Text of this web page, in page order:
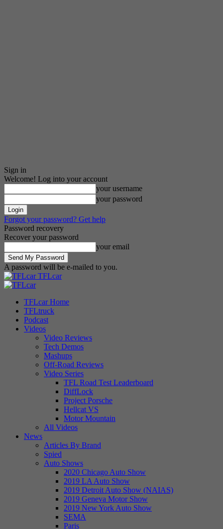
Sign in
Welcome! Log into your account
your username
your password
Forgot your password? Get help
Password recovery
Recover your password
your email
A password will be e-mailed to you.
TFLcar
TFLcar Home
TFLtruck
Podcast
Videos
Video Reviews
Tech Demos
Mashups
Off-Road Reviews
Video Series
TFL Road Test Leaderboard
DiffLock
Project Porsche
Hellcat VS
Motor Mountain
All Videos
News
Articles By Brand
Spied
Auto Shows
2020 Chicago Auto Show
2019 LA Auto Show
2019 Detroit Auto Show (NAIAS)
2019 Geneva Motor Show
2019 New York Auto Show
SEMA
Paris